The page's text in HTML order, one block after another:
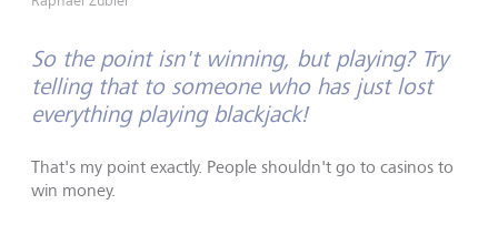
So the point isn't winning, but playing? Try
telling that to someone who has just lost
everything playing blackjack!
That's my point exactly. People shouldn't go to casinos to
win money.